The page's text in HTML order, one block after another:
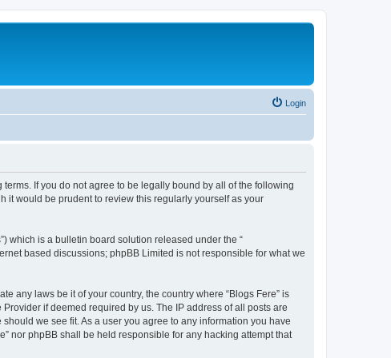
Login
terms. If you do not agree to be legally bound by all of the following
it would be prudent to review this regularly yourself as your
which is a bulletin board solution released under the “
based discussions; phpBB Limited is not responsible for what we
any laws be it of your country, the country where “Blogs Fere” is
if deemed required by us. The IP address of all posts are
we see fit. As a user you agree to any information you have
nor phpBB shall be held responsible for any hacking attempt that